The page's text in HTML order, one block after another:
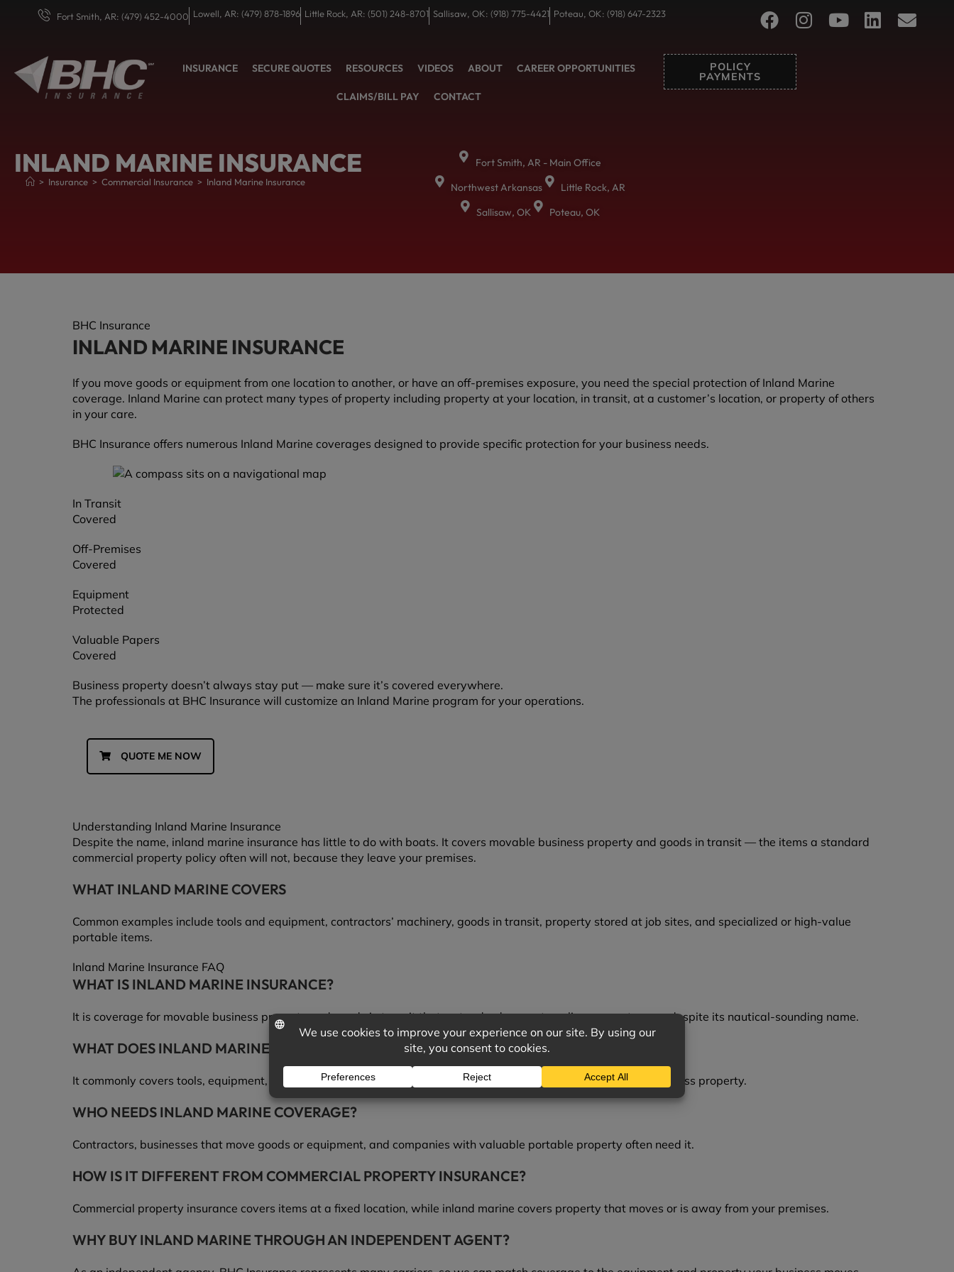
Fort Smith, AR: (479) 452-4000 Lowell, AR: (479) 878-1896 Little Rock, AR: (501) 248-8701 Sallisaw, OK: (918) 775-4421 Poteau, OK: (918) 647-2323
INSURANCE SECURE QUOTES RESOURCES VIDEOS ABOUT CAREER OPPORTUNITIES
CLAIMS/BILL PAY CONTACT
POLICY
PAYMENTS
INLAND MARINE INSURANCE
> Insurance > Commercial Insurance > Inland Marine Insurance
Fort Smith, AR - Main Office
Northwest Arkansas
Little Rock, AR
Sallisaw, OK
Poteau, OK
BHC Insurance
INLAND MARINE INSURANCE
If you move goods or equipment from one location to another, or have an off-premises exposure, you need the special protection of Inland Marine
coverage. Inland Marine can protect many types of property including property at your location, in transit, at a customer’s location, or property of others
in your care.
BHC Insurance offers numerous Inland Marine coverages designed to provide specific protection for your business needs.
In Transit
Covered
Off-Premises
Covered
Equipment
Protected
Valuable Papers
Covered
Business property doesn’t always stay put — make sure it’s covered everywhere.
The professionals at BHC Insurance will customize an Inland Marine program for your operations.
QUOTE ME NOW
Understanding Inland Marine Insurance
Despite the name, inland marine insurance has little to do with boats. It covers movable business property and goods in transit — the items a standard
commercial property policy often will not, because they leave your premises.
WHAT INLAND MARINE COVERS
Common examples include tools and equipment, contractors’ machinery, goods in transit, property stored at job sites, and specialized or high-value
portable items.
Inland Marine Insurance FAQ
WHAT IS INLAND MARINE INSURANCE?
It is coverage for movable business property and goods in transit that a standard property policy may not cover, despite its nautical-sounding name.
WHAT DOES INLAND MARINE INSURANCE COVER?
It commonly covers tools, equipment, goods in transit, property at job sites, and other portable or specialized business property.
WHO NEEDS INLAND MARINE COVERAGE?
Contractors, businesses that move goods or equipment, and companies with valuable portable property often need it.
HOW IS IT DIFFERENT FROM COMMERCIAL PROPERTY INSURANCE?
Commercial property insurance covers items at a fixed location, while inland marine covers property that moves or is away from your premises.
WHY BUY INLAND MARINE THROUGH AN INDEPENDENT AGENT?